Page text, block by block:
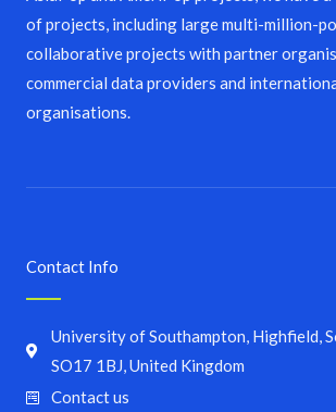
of projects, including large multi-million-
collaborative projects with partner
commercial data providers and
organisations.
Contact Info
University of Southampton, Highfield,
SO17 1BJ, United Kingdom
Contact us